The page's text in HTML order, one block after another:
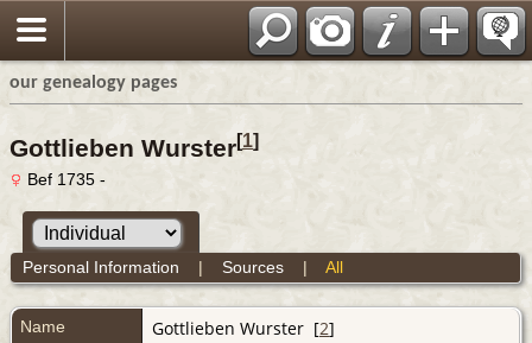
our genealogy pages
Gottlieben Wurster[1]
Bef 1735 -
Personal Information | Sources| All
Name Gottlieben Wurster [2]